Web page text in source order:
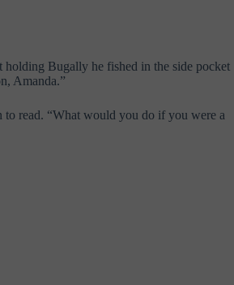
holding Bugally he fished in the side pocket
Amanda.”
to read. “What would you do if you were a